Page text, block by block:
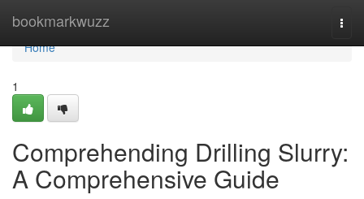
bookmarkwuzz
Home
Home
1
Comprehending Drilling Slurry:
A Comprehensive Guide